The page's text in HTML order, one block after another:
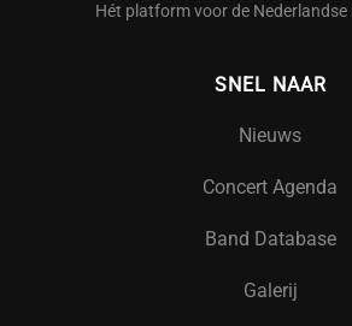
Hét platform voor de Nederlandse
SNEL NAAR
Nieuws
Concert Agenda
Band Database
Galerij